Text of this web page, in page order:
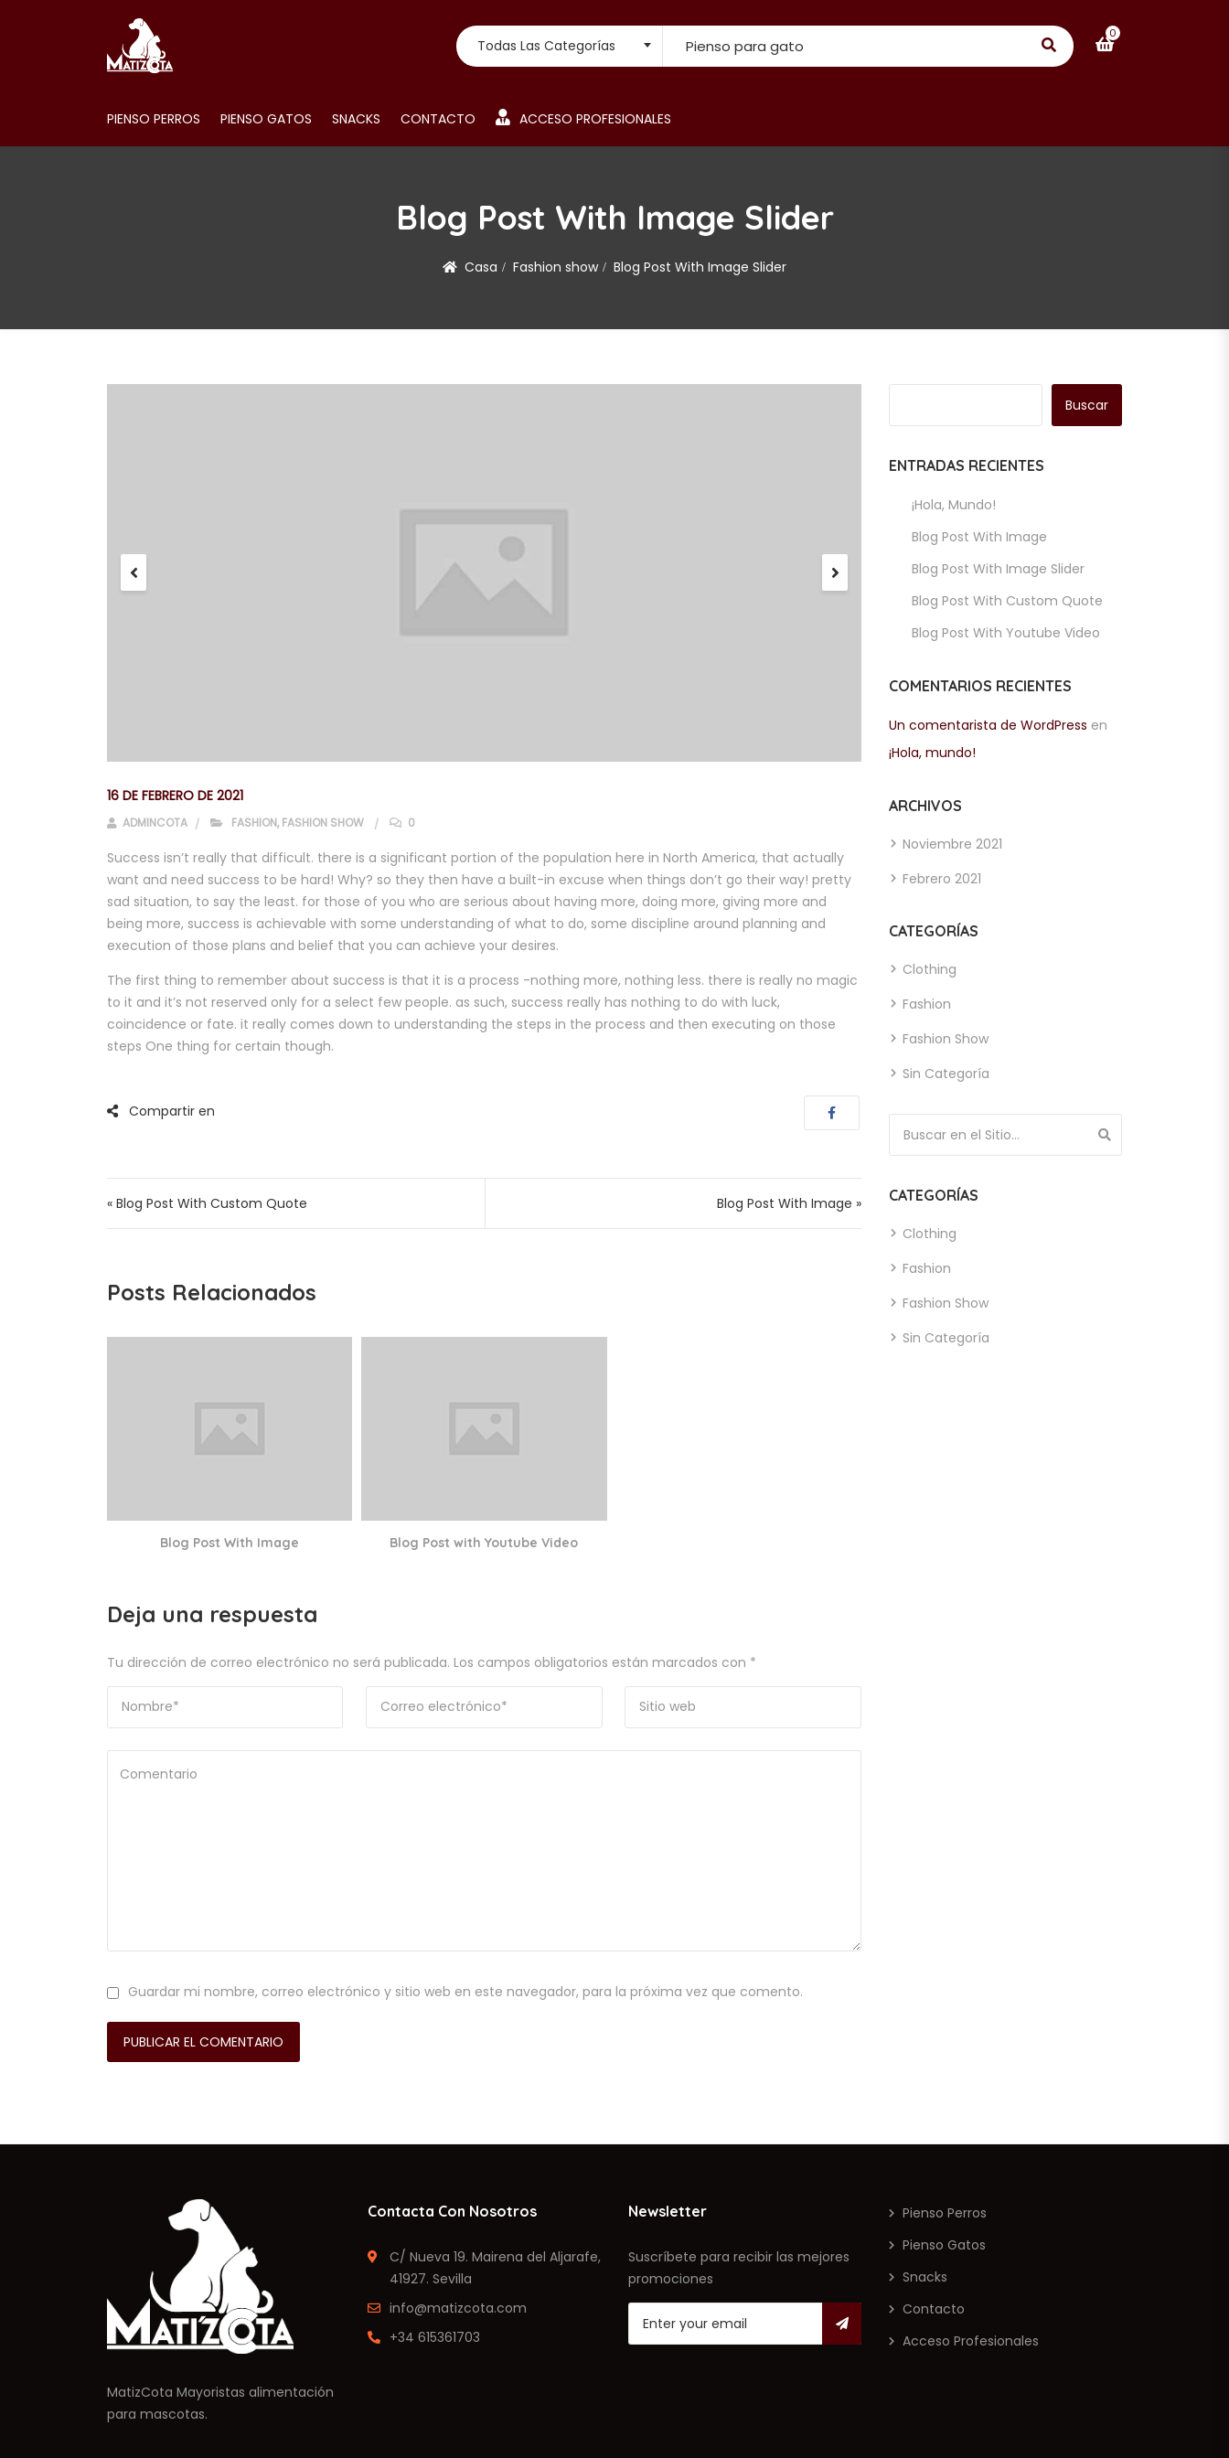
0
Todas Las Categorías
PIENSO PERROS PIENSO GATOS SNACKS CONTACTO ACCESO PROFESIONALES
Blog Post With Image Slider
Casa Fashion show Blog Post With Image Slider
16 DE FEBRERO DE 2021
ADMINCOTA FASHION,FASHION SHOW 0
Success isn’t really that difficult. there is a significant portion of the population here in North America, that actually
want and need success to be hard! Why? so they then have a built-in excuse when things don’t go their way! pretty
sad situation, to say the least. for those of you who are serious about having more, doing more, giving more and
being more, success is achievable with some understanding of what to do, some discipline around planning and
execution of those plans and belief that you can achieve your desires.
The first thing to remember about success is that it is a process -nothing more, nothing less. there is really no magic
to it and it’s not reserved only for a select few people. as such, success really has nothing to do with luck,
coincidence or fate. it really comes down to understanding the steps in the process and then executing on those
steps One thing for certain though.
Navegación de entradas
« Blog Post With Custom Quote Blog Post With Image »
Posts Relacionados
Blog Post With Image Blog Post with Youtube Video
Deja una respuesta
Tu dirección de correo electrónico no será publicada. Los campos obligatorios están marcados con *
Guardar mi nombre, correo electrónico y sitio web en este navegador, para la próxima vez que comento.
Buscar
ENTRADAS RECIENTES
¡Hola, Mundo!
Blog Post With Image
Blog Post With Image Slider
Blog Post With Custom Quote
Blog Post With Youtube Video
COMENTARIOS RECIENTES
Un comentarista de WordPress en
¡Hola, mundo!
ARCHIVOS
Noviembre 2021
Febrero 2021
CATEGORÍAS
Clothing
Fashion
Fashion Show
Sin Categoría
CATEGORÍAS
Clothing
Fashion
Fashion Show
Sin Categoría
MatizCota Mayoristas alimentación
para mascotas.
Contacta Con Nosotros
C/ Nueva 19. Mairena del Aljarafe,
41927. Sevilla
info@matizcota.com
+34 615361703
Newsletter
Suscríbete para recibir las mejores
promociones
Pienso Perros
Pienso Gatos
Snacks
Contacto
Acceso Profesionales